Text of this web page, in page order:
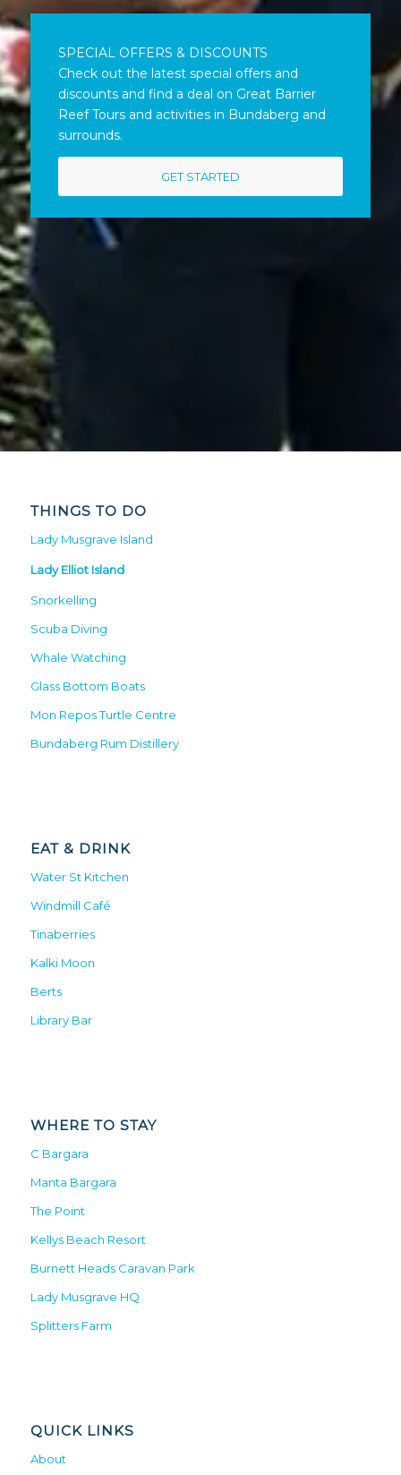
SPECIAL OFFERS & DISCOUNTS
Check out the latest special offers and
discounts and find a deal on Great Barrier
Reef Tours and activities in Bundaberg and
surrounds.
GET STARTED
THINGS TO DO
Lady Musgrave Island
Lady Elliot Island
Snorkelling
Scuba Diving
Whale Watching
Glass Bottom Boats
Mon Repos Turtle Centre
Bundaberg Rum Distillery
EAT & DRINK
Water St Kitchen
Windmill Café
Tinaberries
Kalki Moon
Berts
Library Bar
WHERE TO STAY
C Bargara
Manta Bargara
The Point
Kellys Beach Resort
Burnett Heads Caravan Park
Lady Musgrave HQ
Splitters Farm
QUICK LINKS
About